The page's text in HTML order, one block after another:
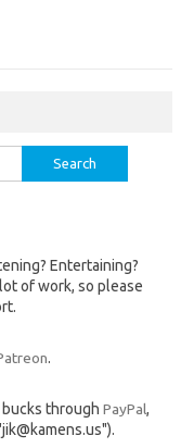
Entertaining?
of work, so please
.
through PayPal,